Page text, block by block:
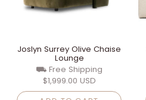
Joslyn Surrey Olive Chaise
Lounge
⛟ Free Shipping
$1,999.00 USD